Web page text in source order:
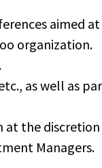
aimed
organization.
as well as
at the
Managers.